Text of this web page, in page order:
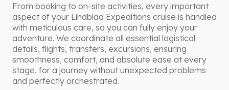
From booking to on-site activities, every important
aspect of your Lindblad Expeditions cruise is handled
with meticulous care, so you can fully enjoy your
adventure. We coordinate all essential logistical
details, flights, transfers, excursions, ensuring
smoothness, comfort, and absolute ease at every
stage, for a journey without unexpected problems
and perfectly orchestrated.